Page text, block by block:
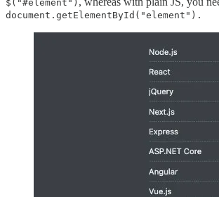
$("#element")
document.getElementById("element").